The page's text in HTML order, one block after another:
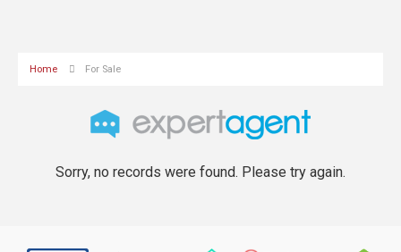
Home For Sale
Sorry, no records were found. Please try again.